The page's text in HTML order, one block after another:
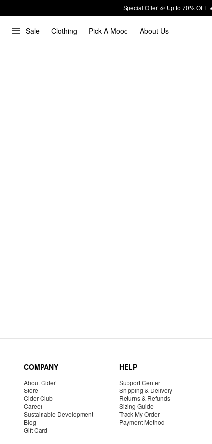
Special Offer 🎉 Up to 70% OFF
Sale Clothing Pick A Mood About Us
COMPANY
About Cider
Store
Cider Club
Career
Sustainable Development
Blog
Gift Card
HELP
Support Center
Shipping & Delivery
Returns & Refunds
Sizing Guide
Track My Order
Payment Method